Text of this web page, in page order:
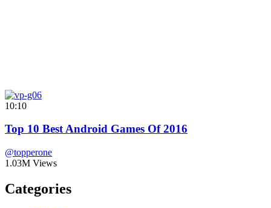
10:10
Top 10 Best Android Games Of 2016
@topperone
1.03M Views
Categories